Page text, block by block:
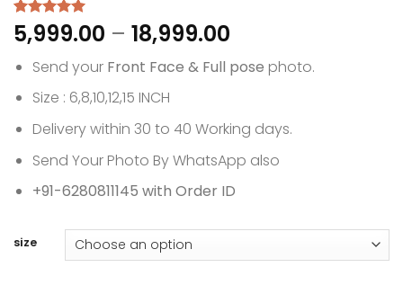
Rated5.00
out of 5
1
customer
5,999.00 – 18,999.00
range:
₹5,999.00
₹18,999.00
Send your Front Face & Full pose photo.
Size : 6,8,10,12,15 INCH
Delivery within 30 to 40 Working days.
Send Your Photo By WhatsApp also
+91-6280811145 with Order ID
size